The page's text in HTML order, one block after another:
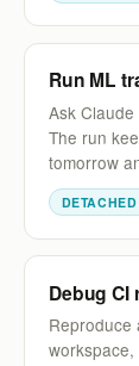
Run ML
Ask
The run
tomorrow
Debug
Reproduce